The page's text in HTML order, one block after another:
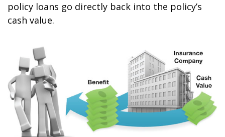
policy loans go directly back into the policy’s
cash value.